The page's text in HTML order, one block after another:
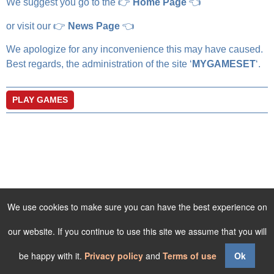
We suggest you go to the 👉 Home Page 👈
or visit our 👉 News Page 👈
We apologize for any inconvenience this may have caused.
Best regards, the administration of the site ‘ MYGAMESET‘.
PLAY GAMES
We use cookies to make sure you can have the best experience on
our website. If you continue to use this site we assume that you will
be happy with it. Privacy policy and Terms of use Ok